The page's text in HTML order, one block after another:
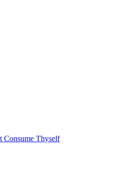
Consume Thyself